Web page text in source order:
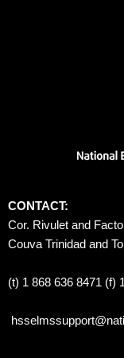
CONTACT:
Cor. Rivulet and
Couva Trinidad and
(t) 1 868 636 8471 (f)